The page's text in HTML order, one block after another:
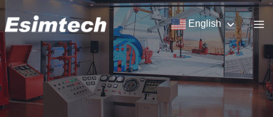
Skip
to
content
English